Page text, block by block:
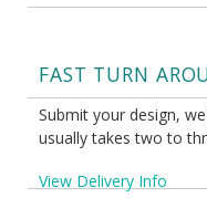
FAST TURN
Submit your design,
usually takes two to
View Delivery Info